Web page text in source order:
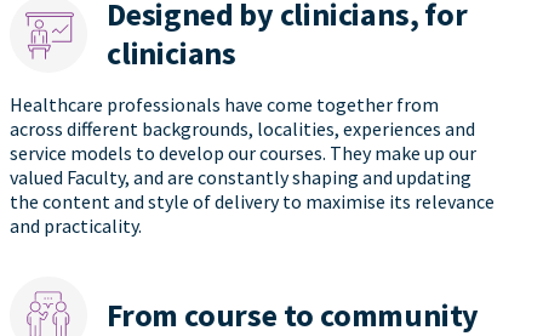
Designed by clinicians, for
clinicians
Healthcare professionals have come together from
across different backgrounds, localities, experiences and
service models to develop our courses. They make up our
valued Faculty, and are constantly shaping and updating
the content and style of delivery to maximise its relevance
and practicality.
From course to community